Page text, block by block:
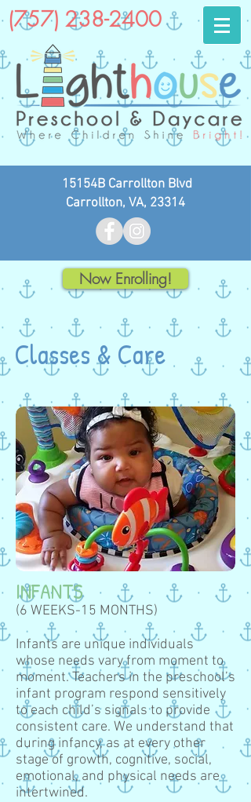
(757) 238-2400
15154B Carrollton Blvd
Carrollton, VA, 23314
Now Enrolling!
Classes & Care
INFANTS
(6 WEEKS-15 MONTHS)
Infants are unique individuals
whose needs vary from moment to
moment. Teachers in the preschool’s
infant program respond sensitively
to each child’s signals to provide
consistent care. We understand that
during infancy, as at every other
stage of growth, cognitive, social,
emotional, and physical needs are
intertwined.